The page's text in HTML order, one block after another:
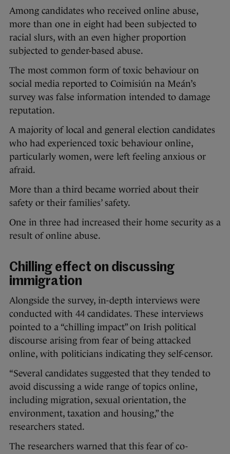
Among candidates who received online abuse,
more than one in eight had been subjected to
racial slurs, with an even higher proportion
subjected to gender-based abuse.
The most common form of toxic behaviour on
social media reported to Coimisiún na Meán’s
survey was false information intended to damage
reputation.
A majority of local and general election candidates
who had experienced toxic behaviour online,
particularly women, were left feeling anxious or
afraid.
More than a third became worried about their
safety or their families’ safety.
One in three had increased their home security as a
result of online abuse.
Chilling effect on discussing
immigration
Alongside the survey, in-depth interviews were
conducted with 44 candidates. These interviews
pointed to a “chilling impact” on Irish political
discourse arising from fear of being attacked
online, with politicians indicating they self-censor.
“Several candidates suggested that they tended to
avoid discussing a wide range of topics online,
including migration, sexual orientation, the
environment, taxation and housing,” the
researchers stated.
The researchers warned that this fear of co-